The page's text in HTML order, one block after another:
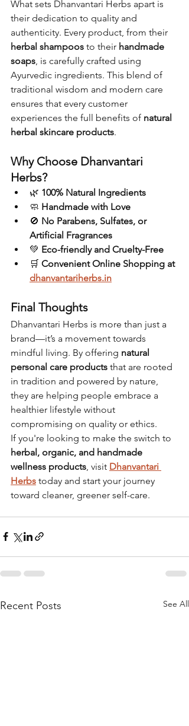
What sets Dhanvantari Herbs apart is
their dedication to quality and
authenticity. Every product, from their
herbal shampoos to their handmade
soaps , is carefully crafted using
Ayurvedic ingredients. This blend of
traditional wisdom and modern care
ensures that every customer
experiences the full benefits of natural
herbal skincare products.
Why Choose Dhanvantari
Herbs?
🌿 100% Natural Ingredients
🧼 Handmade with Love
🚫 No Parabens, Sulfates, or
Artificial Fragrances
💚 Eco-friendly and Cruelty-Free
🛒 Convenient Online Shopping at
dhanvantariherbs.in
Final Thoughts
Dhanvantari Herbs is more than just a
brand—it’s a movement towards
mindful living. By offering natural
personal care products that are rooted
in tradition and powered by nature,
they are helping people embrace a
healthier lifestyle without
compromising on quality or ethics.
If you're looking to make the switch to
herbal, organic, and handmade
wellness products , visit Dhanvantari
Herbs today and start your journey
toward cleaner, greener self-care.
Recent Posts See All